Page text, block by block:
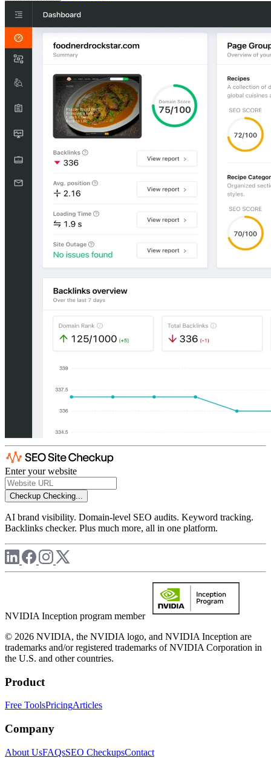
Enter your website
Checkup Checking...
AI brand visibility. Domain-level SEO audits. Keyword tracking.
Backlinks checker. Plus much more, all in one platform.
NVIDIA Inception program member
© 2026 NVIDIA, the NVIDIA logo, and NVIDIA Inception are
trademarks and/or registered trademarks of NVIDIA Corporation in
the U.S. and other countries.
Product
Free ToolsPricingArticles
Company
About UsFAQsSEO CheckupsContact